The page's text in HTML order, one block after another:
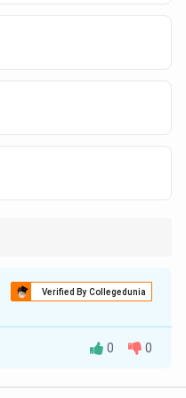
Verified By Collegedunia
0 0